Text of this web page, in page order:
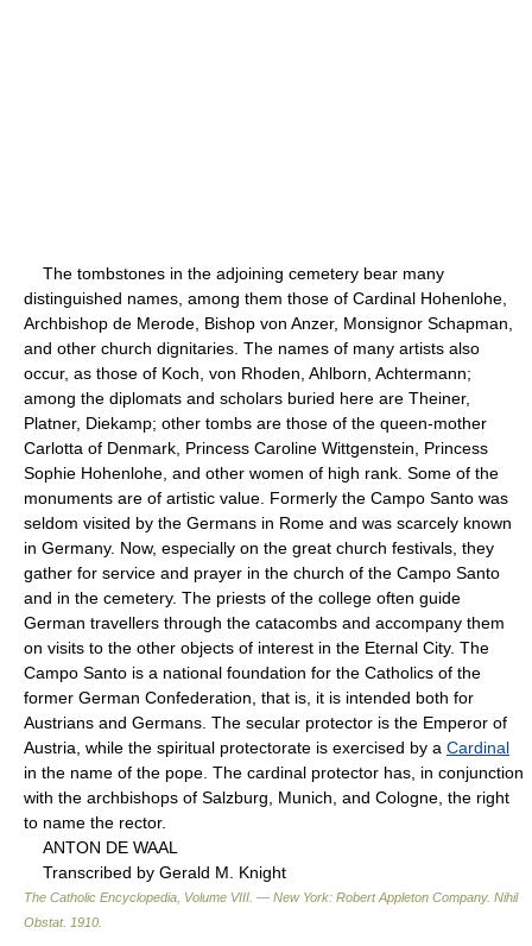
The tombstones in the adjoining cemetery bear many
distinguished names, among them those of Cardinal Hohenlohe,
Archbishop de Merode, Bishop von Anzer, Monsignor Schapman,
and other church dignitaries. The names of many artists also
occur, as those of Koch, von Rhoden, Ahlborn, Achtermann;
among the diplomats and scholars buried here are Theiner,
Platner, Diekamp; other tombs are those of the queen-mother
Carlotta of Denmark, Princess Caroline Wittgenstein, Princess
Sophie Hohenlohe, and other women of high rank. Some of the
monuments are of artistic value. Formerly the Campo Santo was
seldom visited by the Germans in Rome and was scarcely known
in Germany. Now, especially on the great church festivals, they
gather for service and prayer in the church of the Campo Santo
and in the cemetery. The priests of the college often guide
German travellers through the catacombs and accompany them
on visits to the other objects of interest in the Eternal City. The
Campo Santo is a national foundation for the Catholics of the
former German Confederation, that is, it is intended both for
Austrians and Germans. The secular protector is the Emperor of
Austria, while the spiritual protectorate is exercised by a Cardinal
in the name of the pope. The cardinal protector has, in conjunction
with the archbishops of Salzburg, Munich, and Cologne, the right
to name the rector.
ANTON DE WAAL
Transcribed by Gerald M. Knight
The Catholic Encyclopedia, Volume VIII. — New York: Robert Appleton Company. Nihil
Obstat. 1910